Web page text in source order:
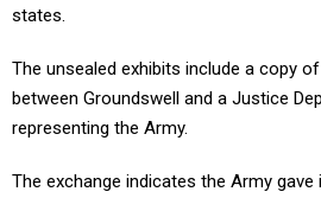
states.
The unsealed exhibits include a copy
between Groundswell and a Justice
representing the Army.
The exchange indicates the Army